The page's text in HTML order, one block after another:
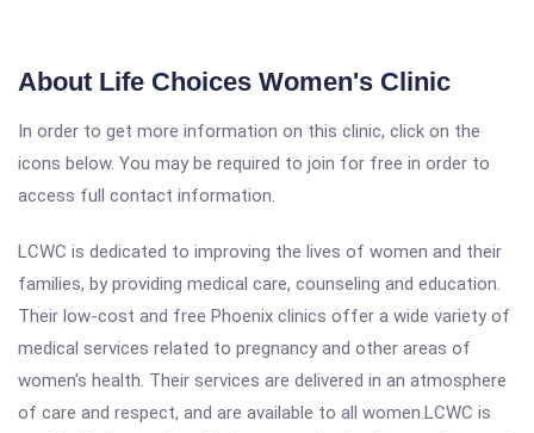
About Life Choices Women's Clinic
In order to get more information on this clinic, click on the
icons below. You may be required to join for free in order to
access full contact information.
LCWC is dedicated to improving the lives of women and their
families, by providing medical care, counseling and education.
Their low-cost and free Phoenix clinics offer a wide variety of
medical services related to pregnancy and other areas of
women's health. Their services are delivered in an atmosphere
of care and respect, and are available to all women.LCWC is